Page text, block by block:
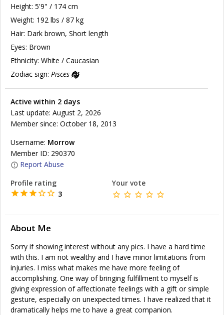
Height: 5'9" / 174 cm
Weight: 192 lbs / 87 kg
Hair: Dark brown, Short length
Eyes: Brown
Ethnicity: White / Caucasian
Zodiac sign: Pisces
Active within 2 days
Last update: August 2, 2026
Member since: October 18, 2013
Username: Morrow
Member ID: 290370
Report Abuse
Profile rating
3
Your vote
About Me
Sorry if showing interest without any pics. I have a hard time
with this. I am not wealthy and I have minor limitations from
injuries. I miss what makes me have more feeling of
accomplishing. One way of bringing fulfillment to myself is
giving expression of affectionate feelings with a gift or simple
gesture, especially on unexpected times. I have realized that it
dramatically helps me to have a great companion.